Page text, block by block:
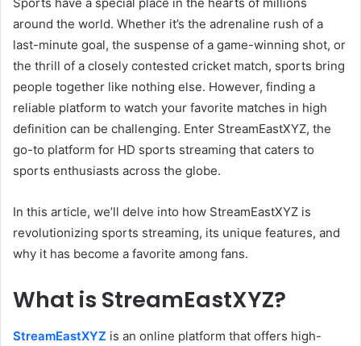
Sports have a special place in the hearts of millions
around the world. Whether it’s the adrenaline rush of a
last-minute goal, the suspense of a game-winning shot, or
the thrill of a closely contested cricket match, sports bring
people together like nothing else. However, finding a
reliable platform to watch your favorite matches in high
definition can be challenging. Enter StreamEastXYZ, the
go-to platform for HD sports streaming that caters to
sports enthusiasts across the globe.
In this article, we’ll delve into how StreamEastXYZ is
revolutionizing sports streaming, its unique features, and
why it has become a favorite among fans.
What is StreamEastXYZ?
StreamEastXYZ is an online platform that offers high-